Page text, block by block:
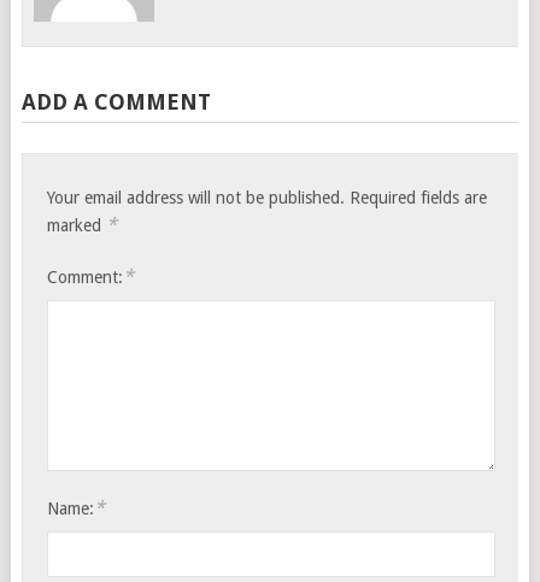
ADD A COMMENT
Your email address will not be published. Required fields are
marked *
Comment: *
Name: *